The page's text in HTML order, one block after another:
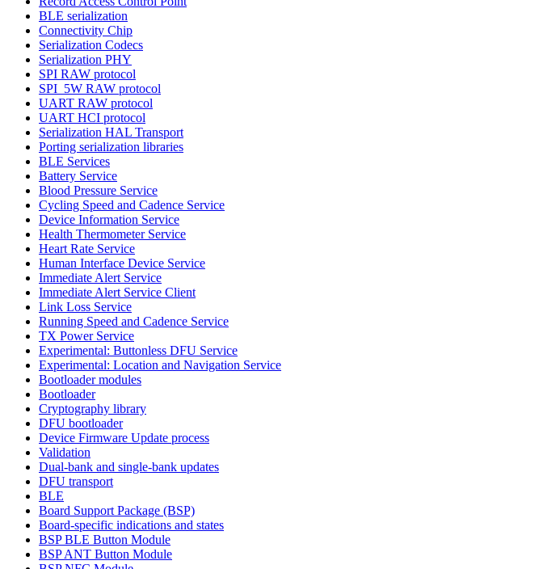
BLE serialization
Connectivity Chip
Serialization Codecs
Serialization PHY
SPI RAW protocol
SPI_5W RAW protocol
UART RAW protocol
UART HCI protocol
Serialization HAL Transport
Porting serialization libraries
BLE Services
Battery Service
Blood Pressure Service
Cycling Speed and Cadence Service
Device Information Service
Health Thermometer Service
Heart Rate Service
Human Interface Device Service
Immediate Alert Service
Immediate Alert Service Client
Link Loss Service
Running Speed and Cadence Service
TX Power Service
Experimental: Buttonless DFU Service
Experimental: Location and Navigation Service
Bootloader modules
Bootloader
Cryptography library
DFU bootloader
Device Firmware Update process
Validation
Dual-bank and single-bank updates
DFU transport
BLE
Board Support Package (BSP)
Board-specific indications and states
BSP BLE Button Module
BSP ANT Button Module